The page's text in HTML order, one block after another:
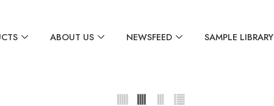
ABOUT US NEWSFEED SAMPLE LIBRARY